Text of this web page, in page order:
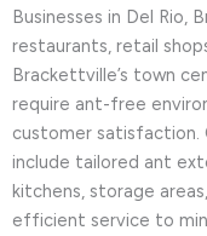
Businesses in Del Rio,
restaurants, retail
Brackettville’s town
require ant-free
customer satisfaction.
include tailored ant
kitchens, storage
efficient service to